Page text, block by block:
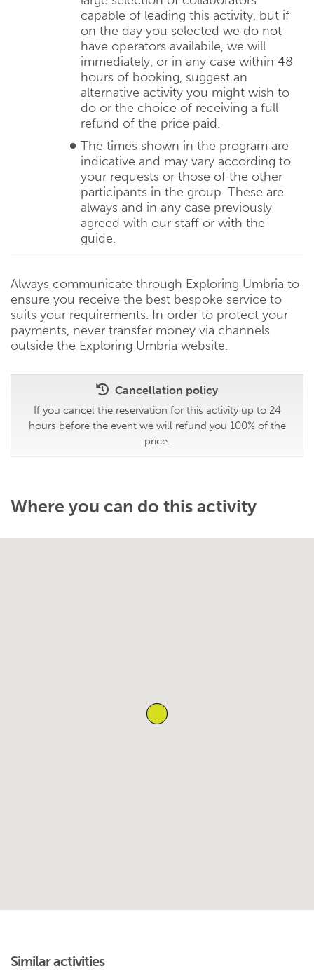
capable of leading this activity, but if
on the day you selected we do not
have operators availabile, we will
immediately, or in any case within 48
hours of booking, suggest an
alternative activity you might wish to
do or the choice of receiving a full
refund of the price paid.
The times shown in the program are
indicative and may vary according to
your requests or those of the other
participants in the group. These are
always and in any case previously
agreed with our staff or with the
guide.
Always communicate through Exploring Umbria to
ensure you receive the best bespoke service to
suits your requirements. In order to protect your
payments, never transfer money via channels
outside the Exploring Umbria website.
Cancellation policy
If you cancel the reservation for this activity up to 24
hours before the event we will refund you 100% of the
price.
Where you can do this activity
Similar activities